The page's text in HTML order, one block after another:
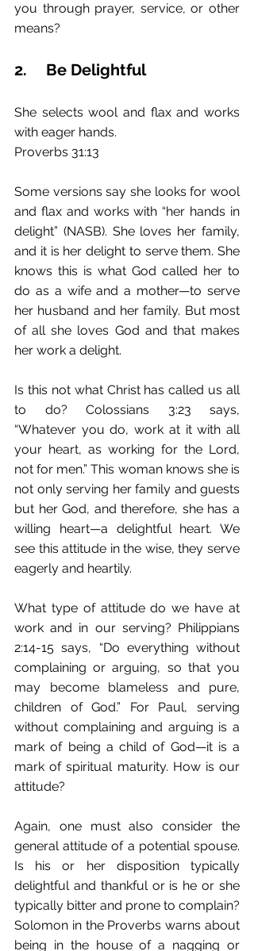
you through prayer, service, or other
means?
2.	Be Delightful
She selects wool and flax and works
with eager hands.
Proverbs 31:13
Some versions say she looks for wool
and flax and works with “her hands in
delight” (NASB). She loves her family,
and it is her delight to serve them. She
knows this is what God called her to
do as a wife and a mother—to serve
her husband and her family. But most
of all she loves God and that makes
her work a delight.
Is this not what Christ has called us all
to do? Colossians 3:23 says,
“Whatever you do, work at it with all
your heart, as working for the Lord,
not for men.” This woman knows she is
not only serving her family and guests
but her God, and therefore, she has a
willing heart—a delightful heart. We
see this attitude in the wise, they serve
eagerly and heartily.
What type of attitude do we have at
work and in our serving? Philippians
2:14-15 says, “Do everything without
complaining or arguing, so that you
may become blameless and pure,
children of God.” For Paul, serving
without complaining and arguing is a
mark of being a child of God—it is a
mark of spiritual maturity. How is our
attitude?
Again, one must also consider the
general attitude of a potential spouse.
Is his or her disposition typically
delightful and thankful or is he or she
typically bitter and prone to complain?
Solomon in the Proverbs warns about
being in the house of a nagging or